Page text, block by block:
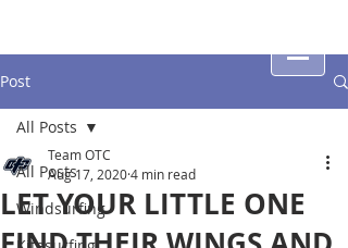
Post
All Posts
Windsurfing
All Posts
LET YOUR LITTLE ONE
Team OTC
Aug 17, 20204 min read